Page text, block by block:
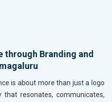
through Branding and
is about more than just a logo
resonates, communicates,